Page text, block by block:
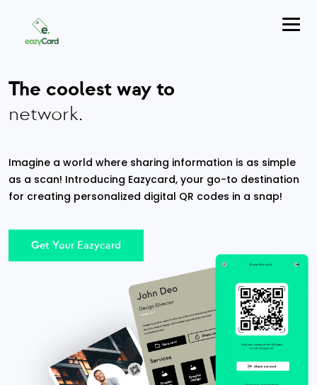
The coolest way to
network.
Imagine a world where sharing information is as simple
as a scan! Introducing Eazycard, your go-to destination
for creating personalized digital QR codes in a snap!
Get Your Eazycard